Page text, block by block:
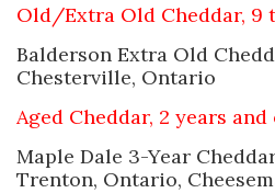
Old/Extra Old Cheddar, 9
Balderson Extra Old
Chesterville, Ontario
Aged Cheddar, 2 years
Maple Dale 3-Year
Trenton, Ontario,